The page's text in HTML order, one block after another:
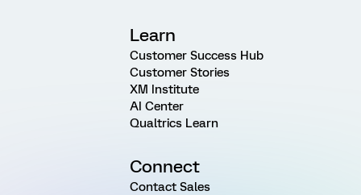
Learn
Customer Success Hub
Customer Stories
XM Institute
AI Center
Qualtrics Learn
Connect
Contact Sales